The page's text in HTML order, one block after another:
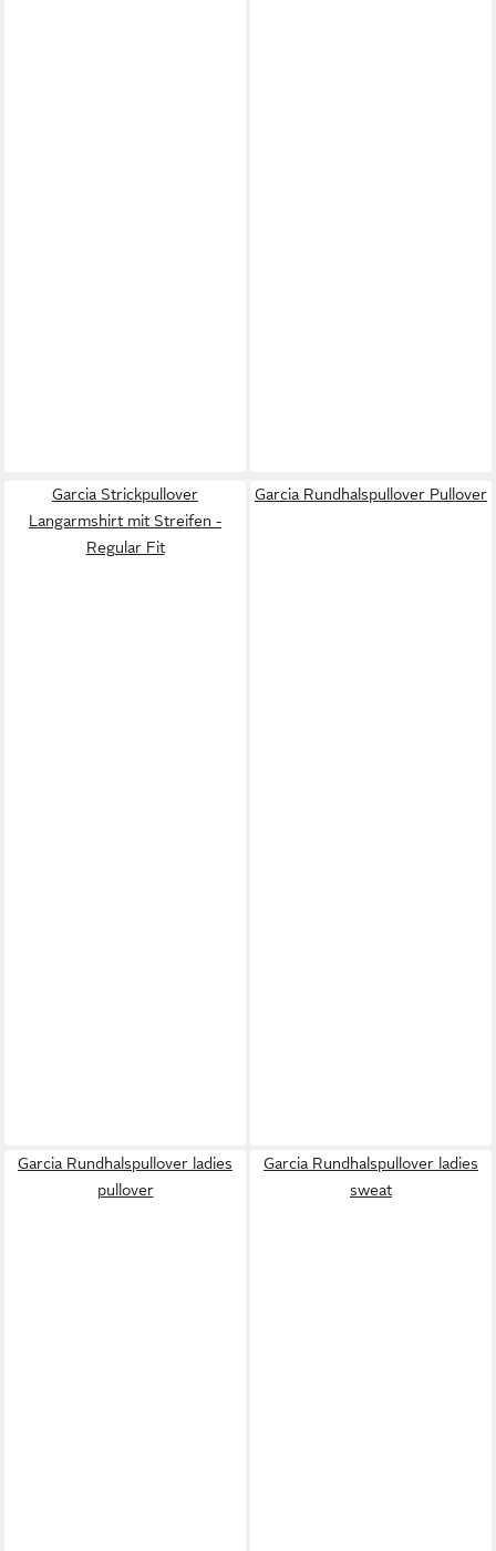
Garcia Strickpullover
Langarmshirt mit Streifen -
Regular Fit
Garcia Rundhalspullover Pullover
Garcia Rundhalspullover ladies
pullover
Garcia Rundhalspullover ladies
sweat